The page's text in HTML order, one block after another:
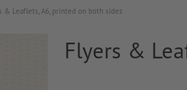
& Leaflets, A6, printed on both sides
Flyers &